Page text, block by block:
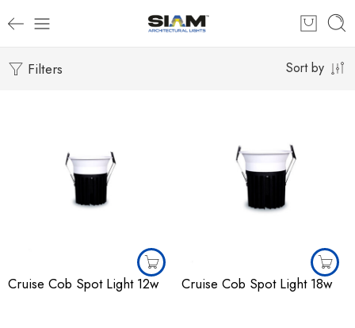
Filters Sort by
Cruise Cob Spot Light 12w Cruise Cob Spot Light 18w